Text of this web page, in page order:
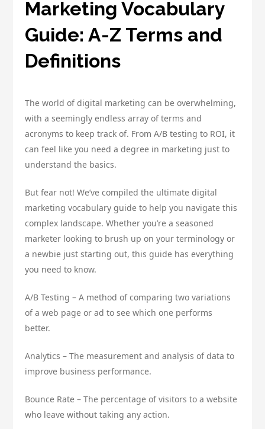
Marketing Vocabulary
Guide: A-Z Terms and
Definitions
The world of digital marketing can be overwhelming,
with a seemingly endless array of terms and
acronyms to keep track of. From A/B testing to ROI, it
can feel like you need a degree in marketing just to
understand the basics.
But fear not! We’ve compiled the ultimate digital
marketing vocabulary guide to help you navigate this
complex landscape. Whether you’re a seasoned
marketer looking to brush up on your terminology or
a newbie just starting out, this guide has everything
you need to know.
A/B Testing – A method of comparing two variations
of a web page or ad to see which one performs
better.
Analytics – The measurement and analysis of data to
improve business performance.
Bounce Rate – The percentage of visitors to a website
who leave without taking any action.